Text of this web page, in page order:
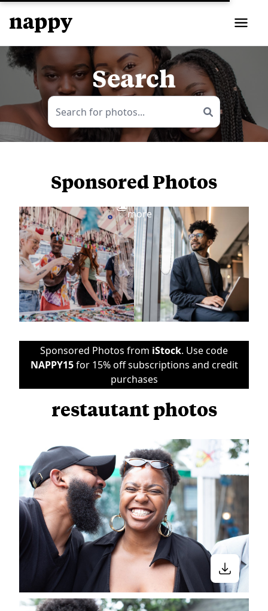
Search
Sponsored Photos
more
Sponsored Photos from iStock. Use code
NAPPY15for 15% off subscriptions and credit
purchases
restautant photos